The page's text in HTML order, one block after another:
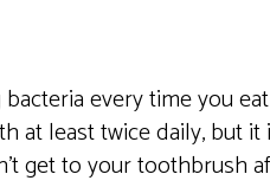
every time you
least twice daily, but
get to your toothbrush